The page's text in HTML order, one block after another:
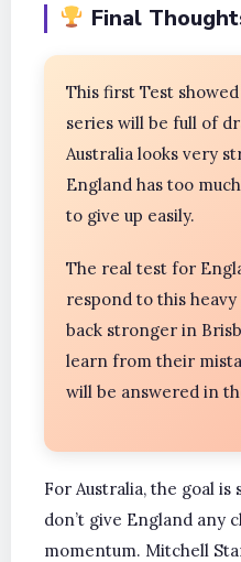
Final
This first Test
series will be full of
Australia looks very
England has too
to give up easily.
The real test for
respond to this
back stronger in
learn from their
will be answered in
For Australia, the goal
don’t give England any
momentum. Mitchell